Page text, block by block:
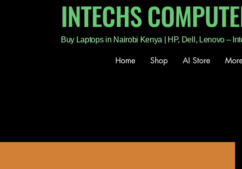
INTECHS
Buy Laptops in Nairobi Kenya | HP, Dell, Lenovo –
Home Shop AI Store